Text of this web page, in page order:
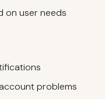
on user needs
problems